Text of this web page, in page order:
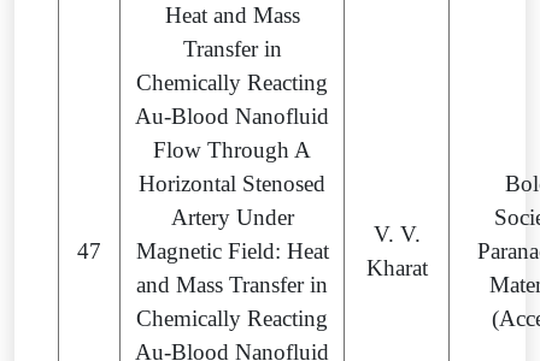
47
Heat and Mass
Transfer in
Chemically Reacting
Au-Blood Nanofluid
Flow Through A
Horizontal Stenosed
Artery Under
Magnetic Field: Heat
and Mass Transfer in
Chemically Reacting
Au-Blood Nanofluid
V. V.
Kharat